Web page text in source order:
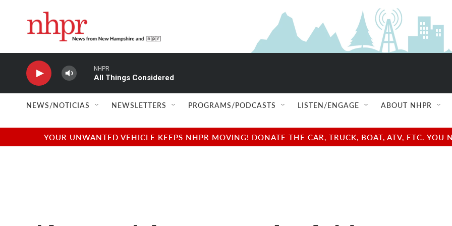
NHPR
All Things Considered
NEWS/NOTICIAS NEWSLETTERS PROGRAMS/PODCASTS LISTEN/ENGAGE ABOUT NHPR
YOUR UNWANTED VEHICLE KEEPS NHPR MOVING! DONATE THE CAR, TRUCK, BOAT, ATV, ETC.